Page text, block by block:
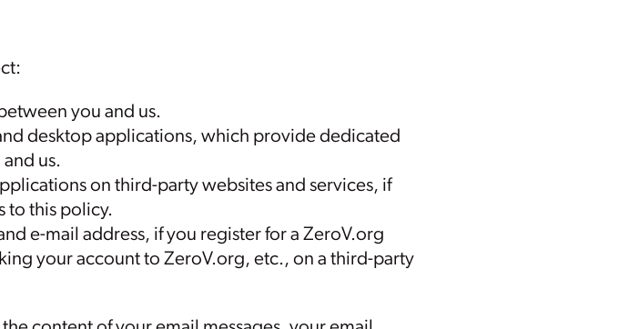
you and us.
desktop applications, which provide dedicated
us.
on third-party websites and services, if
to this policy.
e-mail address, if you register for a ZeroV.org
your account to ZeroV.org, etc., on a third-party